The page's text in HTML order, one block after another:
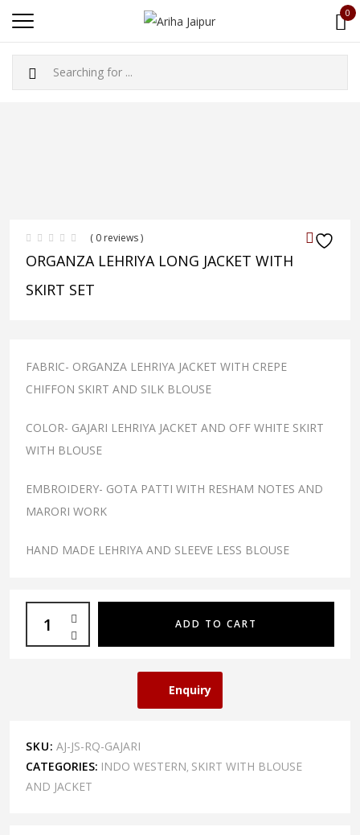
0
( 0 reviews )
ORGANZA LEHRIYA LONG JACKET WITH
SKIRT SET
FABRIC- ORGANZA LEHRIYA JACKET WITH CREPE
CHIFFON SKIRT AND SILK BLOUSE
COLOR- GAJARI LEHRIYA JACKET AND OFF WHITE SKIRT
WITH BLOUSE
EMBROIDERY- GOTA PATTI WITH RESHAM NOTES AND
MARORI WORK
HAND MADE LEHRIYA AND SLEEVE LESS BLOUSE
ADD TO CART
Enquiry
SKU: AJ-JS-RQ-GAJARI
CATEGORIES: INDO WESTERN, SKIRT WITH BLOUSE
AND JACKET